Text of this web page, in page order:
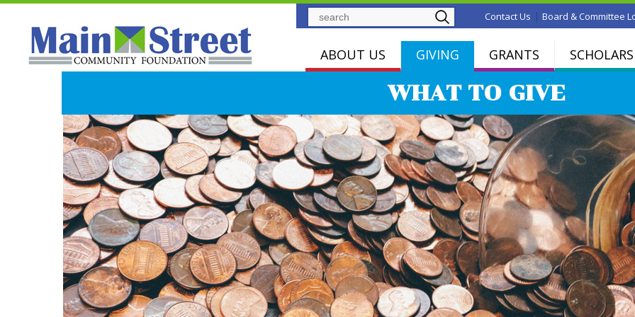
SearchContact Us | Board & Committee
ABOUT US GIVING GRANTS
WHAT TO GIVE